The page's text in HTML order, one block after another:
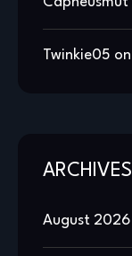
Twinkie05 on
ARCHIVES
August 2026